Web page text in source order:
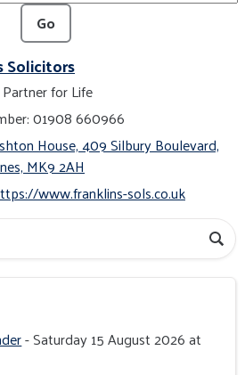
Go
Solicitors
for Life
01908 660966
House, 409 Silbury Boulevard,
MK9 2AH
www.franklins-sols.co.uk
- Saturday 15 August 2026 at